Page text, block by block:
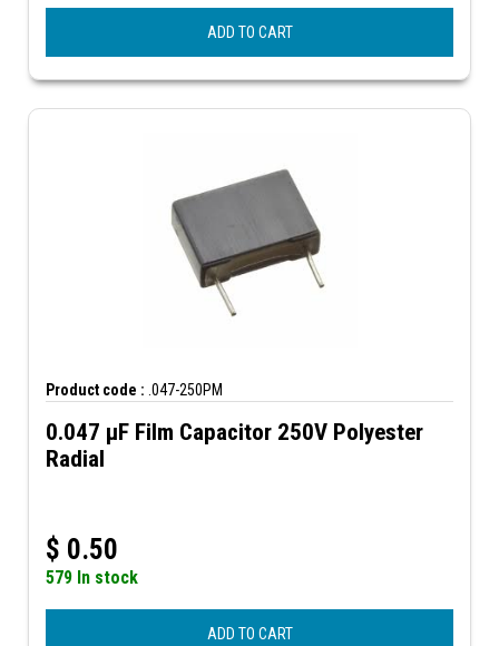
ADD TO CART
Product code : .047-250PM
0.047 µF Film Capacitor 250V Polyester
Radial
$ 0.50
579 In stock
ADD TO CART